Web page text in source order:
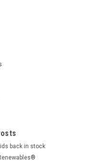
-20F to 200F■ Made
BPA and Phthalate
better carbon foot
back in stock